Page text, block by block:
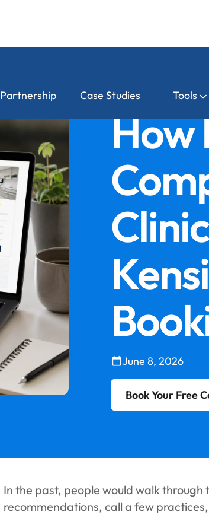
Partnership Case Studies Tools
How
June 8, 2026
Book Your Free
In the past, people would walk
recommendations, call a few